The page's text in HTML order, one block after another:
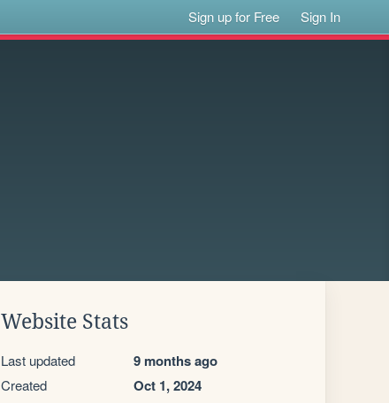
Sign up for Free Sign In
Website Stats
Last updated 9 months ago
Created Oct 1, 2024